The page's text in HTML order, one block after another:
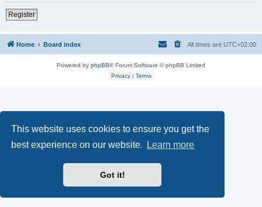
This website uses cookies to ensure you get the
best experience on our website.
Learn more
Got it!
Register
Home Board index All times are UTC+02:00
Powered by phpBB® Forum Software © phpBB Limited
Privacy| Terms